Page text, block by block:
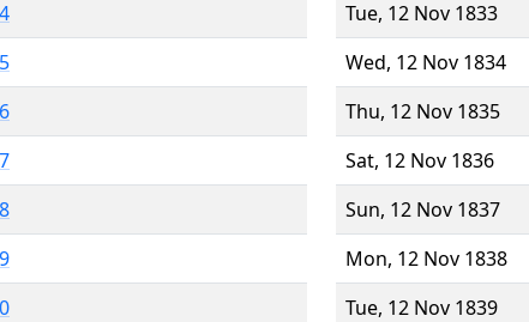
Tue, 12 Nov 1833
Wed, 12 Nov 1834
Thu, 12 Nov 1835
Sat, 12 Nov 1836
Sun, 12 Nov 1837
Mon, 12 Nov 1838
Tue, 12 Nov 1839